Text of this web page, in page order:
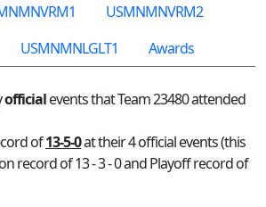
USMNMNVRM2
USMNMNLGLT1 Awards
officialevents that Team 23480 attended
of13-5-0at their 4 official events (this
record of 13 - 3 - 0 and Playoff record of